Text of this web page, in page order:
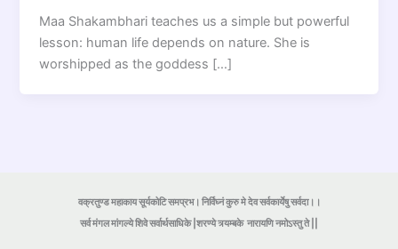
Maa Shakambhari teaches us a simple but powerful
lesson: human life depends on nature. She is
worshipped as the goddess […]
वक्रतुण्ड महाकाय सूर्यकोटि समप्रभ। निर्विघ्नं कुरु मे देव सर्वकार्येषु सर्वदा।।
सर्व मंगल मांगल्ये शिवे सर्वार्थसाधिके |शरण्ये त्र्यम्बकेनारायणि नमोऽस्तु ते ||